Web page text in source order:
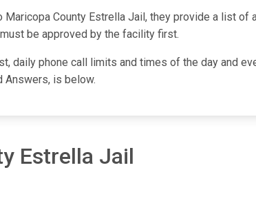
Maricopa County Estrella Jail, they provide a list
be approved by the facility first.
daily phone call limits and times of the day and
Answers, is below.
Estrella Jail